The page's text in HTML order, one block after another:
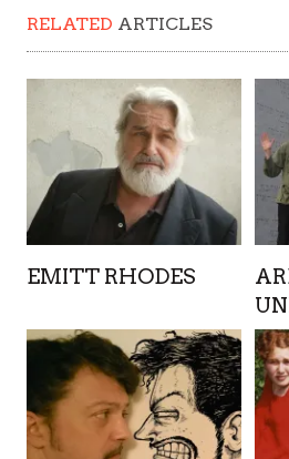
RELATED ARTICLES
EMITT RHODES